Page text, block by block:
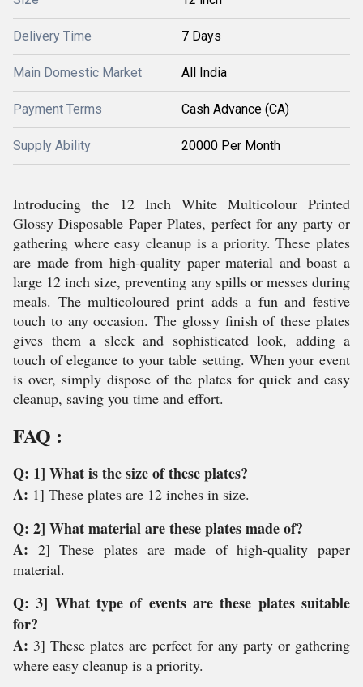
Delivery Time 7 Days
Main Domestic Market All India
Payment Terms Cash Advance (CA)
Supply Ability 20000 Per Month
Introducing the 12 Inch White Multicolour Printed
Glossy Disposable Paper Plates, perfect for any party or
gathering where easy cleanup is a priority. These plates
are made from high-quality paper material and boast a
large 12 inch size, preventing any spills or messes during
meals. The multicoloured print adds a fun and festive
touch to any occasion. The glossy finish of these plates
gives them a sleek and sophisticated look, adding a
touch of elegance to your table setting. When your event
is over, simply dispose of the plates for quick and easy
cleanup, saving you time and effort.
FAQ :
Q: 1] What is the size of these plates?
A: 1] These plates are 12 inches in size.
Q: 2] What material are these plates made of?
A: 2] These plates are made of high-quality paper
material.
Q: 3] What type of events are these plates suitable
for?
A: 3] These plates are perfect for any party or gathering
where easy cleanup is a priority.